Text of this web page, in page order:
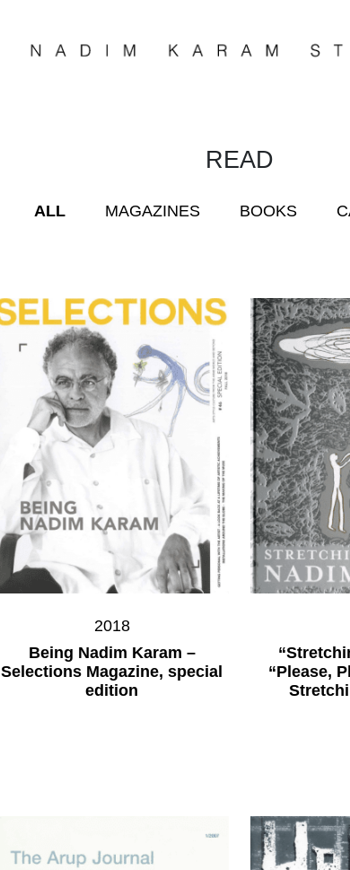
READ
ALL MAGAZINES BOOKS
2018
Being Nadim Karam –
Selections Magazine, special
edition
“Please,